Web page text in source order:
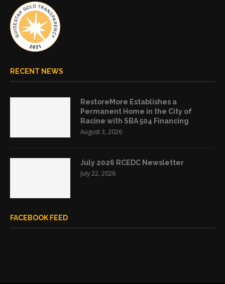
RECENT NEWS
RestoreMore Establishes a
Permanent Home in the City of
Racine with SBA 504 Financing
August 3, 2026
July 2026 RCEDC Newsletter
July 22, 2026
FACEBOOK FEED